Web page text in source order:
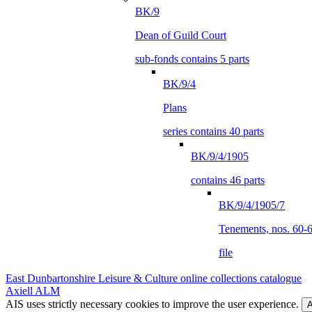
BK/9
Dean of Guild Court
sub-fonds contains 5 parts
BK/9/4
Plans
series contains 40 parts
BK/9/4/1905
contains 46 parts
BK/9/4/1905/7
Tenements, nos.
file
East Dunbartonshire Leisure & Culture online collections catalogue
Axiell ALM
AIS uses strictly necessary cookies to improve the user experience.